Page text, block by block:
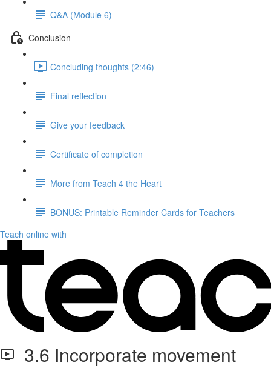
Q&A (Module 6)
Conclusion
Concluding thoughts (2:46)
Final reflection
Give your feedback
Certificate of completion
More from Teach 4 the Heart
BONUS: Printable Reminder Cards for Teachers
Teach online with
3.6 Incorporate movement